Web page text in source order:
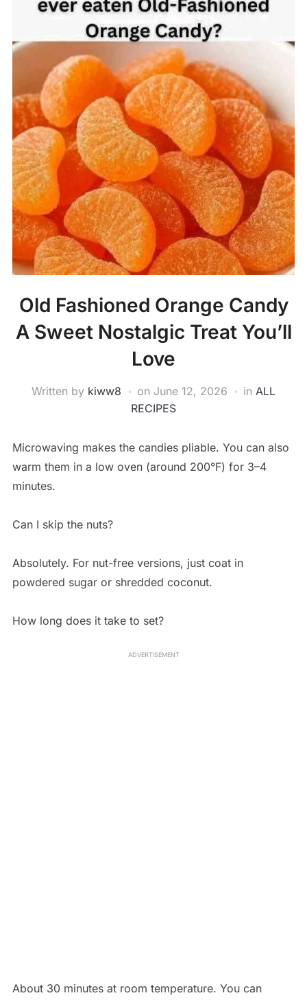
Old Fashioned Orange Candy
A Sweet Nostalgic Treat You’ll
Love
Written by kiww8 on June 12, 2026 in ALL
RECIPES
Microwaving makes the candies pliable. You can also
warm them in a low oven (around 200°F) for 3–4
minutes.
Can I skip the nuts?
Absolutely. For nut-free versions, just coat in
powdered sugar or shredded coconut.
How long does it take to set?
ADVERTISEMENT
About 30 minutes at room temperature. You can